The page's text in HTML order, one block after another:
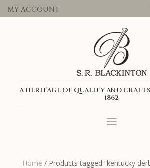
MY ACCOUNT
A HERITAGE OF QUALITY AND
1862
Home / Products tagged “kentucky